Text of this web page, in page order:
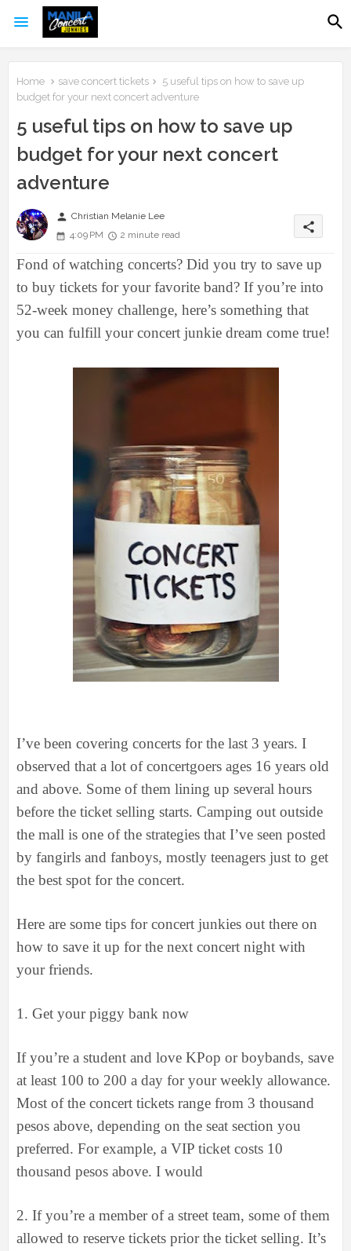
Home save concert tickets
5 useful tips on how to save up
budget for your next concert adventure
5 useful tips on how to save up
budget for your next concert
adventure
person Christian Melanie Lee
4:09 PM
2 minute read
share
Fond of watching concerts? Did you try to save up
to buy tickets for your favorite band? If you’re into
52-week money challenge, here’s something that
you can fulfill your concert junkie dream come true!
I’ve been covering concerts for the last 3 years. I
observed that a lot of concertgoers ages 16 years old
and above. Some of them lining up several hours
before the ticket selling starts. Camping out outside
the mall is one of the strategies that I’ve seen posted
by fangirls and fanboys, mostly teenagers just to get
the best spot for the concert.
Here are some tips for concert junkies out there on
how to save it up for the next concert night with
your friends.
1. Get your piggy bank now
If you’re a student and love KPop or boybands, save
at least 100 to 200 a day for your weekly allowance.
Most of the concert tickets range from 3 thousand
pesos above, depending on the seat section you
preferred. For example, a VIP ticket costs 10
thousand pesos above. I would
2. If you’re a member of a street team, some of them
allowed to reserve tickets prior the ticket selling. It’s